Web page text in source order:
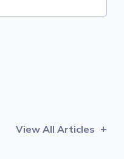
View All Articles